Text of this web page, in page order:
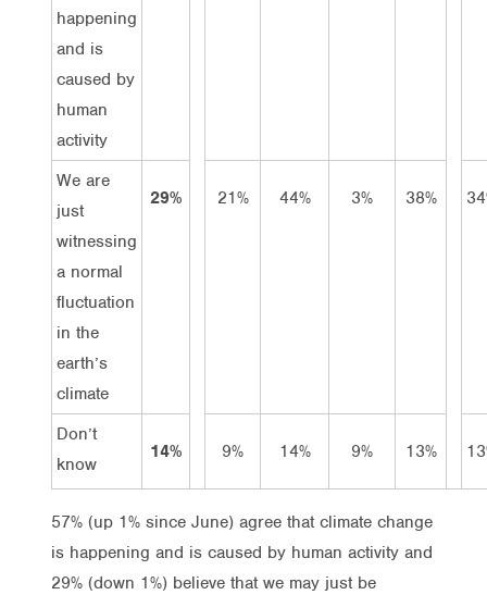
happening
and is
caused by
human
activity
We are
just
witnessing
a normal
fluctuation
in the
earth’s
climate
29% 21% 44% 3% 38%
Don’t
know
14% 9% 14% 9% 13%
57% (up 1% since June) agree that climate change
is happening and is caused by human activity and
29% (down 1%) believe that we may just be